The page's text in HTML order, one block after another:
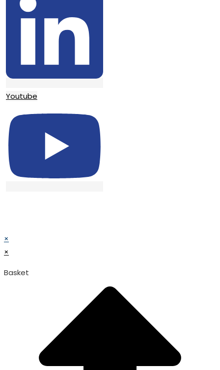
Youtube
×
×
Basket